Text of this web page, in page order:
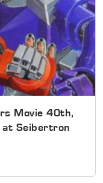
Movie 40th,
at Seibertron